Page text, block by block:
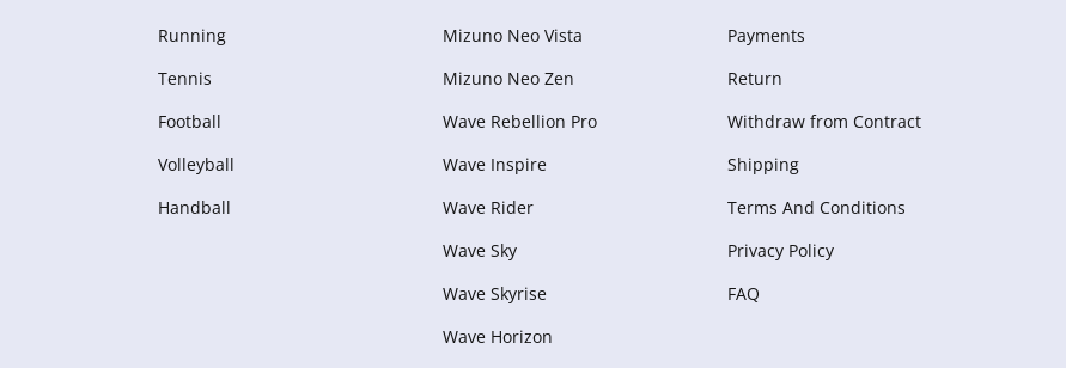
Running
Tennis
Football
Volleyball
Handball
Mizuno Neo Vista
Mizuno Neo Zen
Wave Rebellion Pro
Wave Inspire
Wave Rider
Wave Sky
Wave Skyrise
Wave Horizon
Payments
Return
Withdraw from Сontract
Shipping
Terms And Conditions
Privacy Policy
FAQ